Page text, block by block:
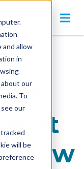
allow
in
our
To
our
will be
at